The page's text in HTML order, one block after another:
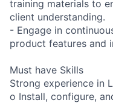
training materials to
client understanding.
- Engage in
product features and
Must have Skills
Strong experience in
o Install, configure,